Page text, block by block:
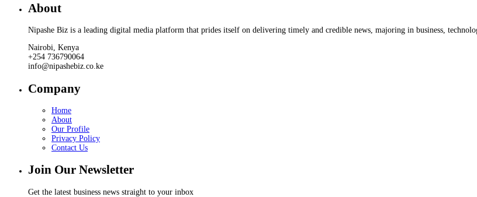
About
Nipashe Biz is a leading digital media platform that prides itself on delivering timely and credible news, majoring in business,
Nairobi, Kenya
+254 736790064
info@nipashebiz.co.ke
Company
Home
About
Our Profile
Privacy Policy
Contact Us
Join Our Newsletter
Get the latest business news straight to your inbox